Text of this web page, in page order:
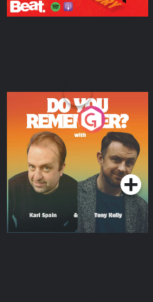
Do You Remember?
Podcast Series